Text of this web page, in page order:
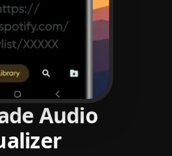
Audio